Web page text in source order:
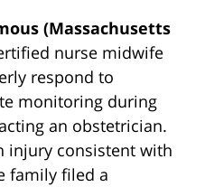
(Massachusetts
nurse midwife
respond to
monitoring during
an obstetrician.
injury consistent with
family filed a